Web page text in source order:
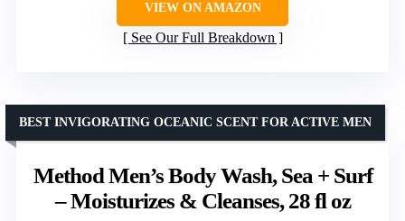
VIEW ON AMAZON
See Our Full Breakdown
Method Men’s Body Wash, Sea + Surf
– Moisturizes & Cleanses, 28 fl oz
BEST INVIGORATING OCEANIC SCENT FOR ACTIVE MEN